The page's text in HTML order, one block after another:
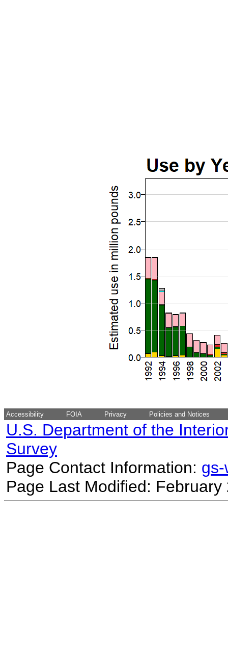
Accessibility FOIA Privacy Policies and Notices
U.S. Department of the
Survey
Page Contact Information:
Page Last Modified: